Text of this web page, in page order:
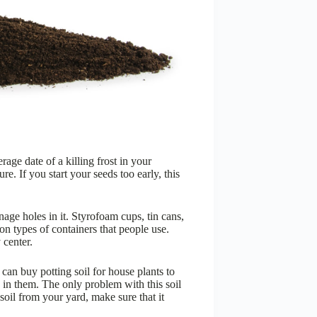
date of a killing frost in your
If you start your seeds too early, this
holes in it. Styrofoam cups, tin cans,
types of containers that people use.
buy potting soil for house plants to
in them. The only problem with this soil
from your yard, make sure that it